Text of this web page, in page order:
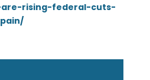
rising-federal-cuts-